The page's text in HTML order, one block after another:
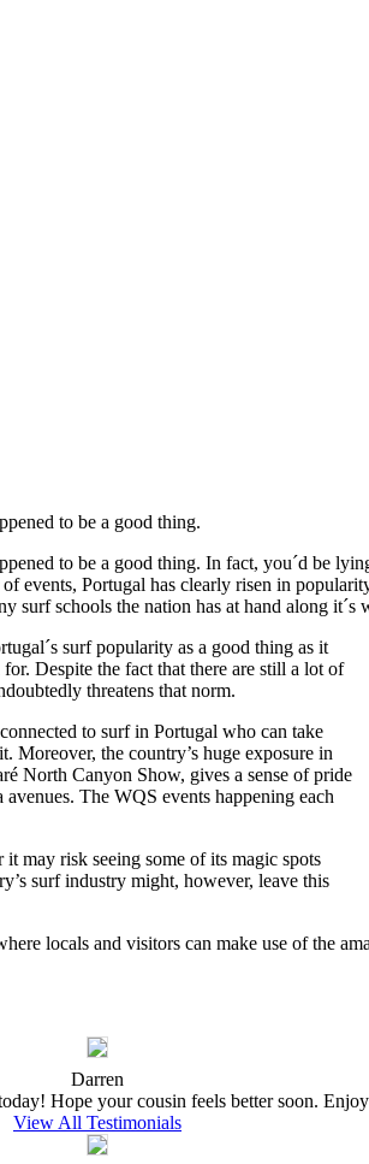
to be a good thing.
to be a good thing. In fact, you´d be
events, Portugal has clearly risen in
schools the nation has at hand along it´s
surf popularity as a good thing as it
Despite the fact that there are still a lot of
threatens that norm.
to surf in Portugal who can take
Moreover, the country’s huge exposure in
North Canyon Show, gives a sense of pride
The WQS events happening each
may risk seeing some of its magic spots
surf industry might, however, leave this
locals and visitors can make use of the
Darren
Hope your cousin feels better soon.
View All Testimonials